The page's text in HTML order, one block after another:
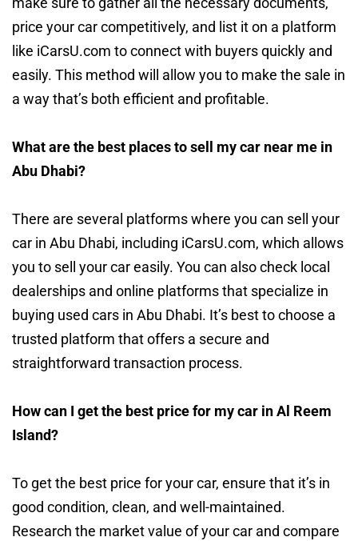
price your car competitively, and list it on a platform
like iCarsU.com to connect with buyers quickly and
easily. This method will allow you to make the sale in
a way that’s both efficient and profitable.
What are the best places to sell my car near me in
Abu Dhabi?
There are several platforms where you can sell your
car in Abu Dhabi, including iCarsU.com, which allows
you to sell your car easily. You can also check local
dealerships and online platforms that specialize in
buying used cars in Abu Dhabi. It’s best to choose a
trusted platform that offers a secure and
straightforward transaction process.
How can I get the best price for my car in Al Reem
Island?
To get the best price for your car, ensure that it’s in
good condition, clean, and well-maintained.
Research the market value of your car and compare